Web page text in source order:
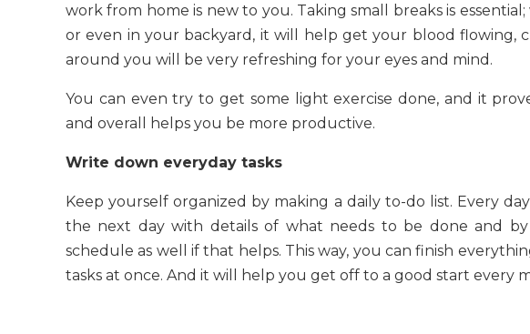
work from home is new to you. Taking small breaks is
or even in your backyard, it will help get your blood flowing,
around you will be very refreshing for your eyes and mind.
You can even try to get some light exercise done, and it
and overall helps you be more productive.
Write down everyday tasks
Keep yourself organized by making a daily to-do list. Every
the next day with details of what needs to be done and
schedule as well if that helps. This way, you can finish
tasks at once. And it will help you get off to a good start every